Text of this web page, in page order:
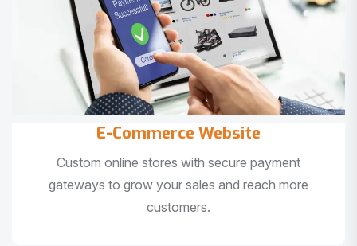
E-Commerce Website
Custom online stores with secure payment
gateways to grow your sales and reach more
customers.